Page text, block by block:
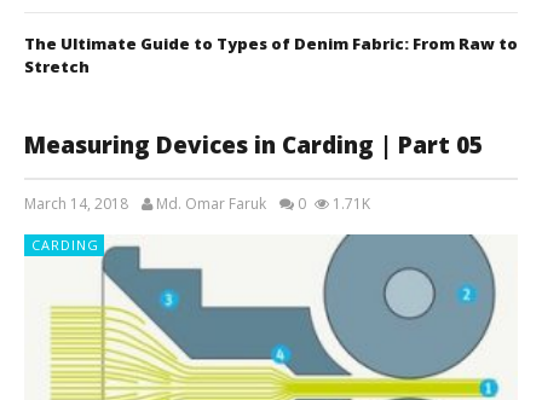
The Ultimate Guide to Types of Denim Fabric: From Raw to
Stretch
Measuring Devices in Carding | Part 05
March 14, 2018 Md. Omar Faruk 0 1.71K
CARDING